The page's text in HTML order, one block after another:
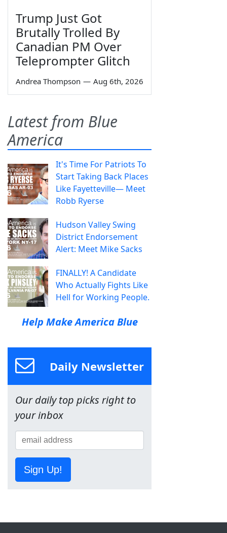
Trump Just Got
Brutally Trolled By
Canadian PM Over
Teleprompter Glitch
Andrea Thompson — Aug 6th, 2026
Latest from Blue
America
It's Time For Patriots To
Start Taking Back Places
Like Fayetteville— Meet
Robb Ryerse
Hudson Valley Swing
District Endorsement
Alert: Meet Mike Sacks
FINALLY! A Candidate
Who Actually Fights Like
Hell for Working People.
Help Make America Blue
Daily Newsletter
Our daily top picks right to
your inbox
Sign Up!